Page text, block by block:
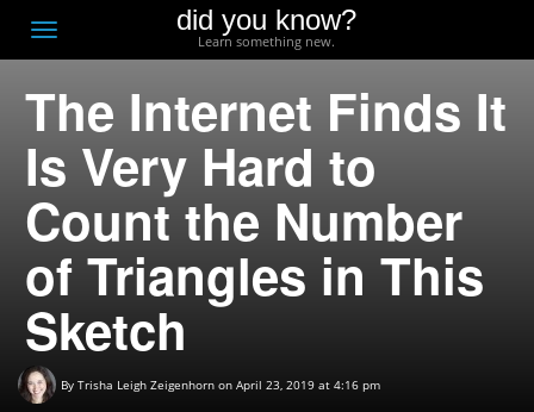
Toggle
navigation
did you know?
Learn something new.
The Internet Finds It
Is Very Hard to
Count the Number
of Triangles in This
Sketch
By Trisha Leigh Zeigenhorn on April 23, 2019 at 4:16 pm